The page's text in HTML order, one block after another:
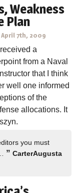
Weakness
Plan
April 7th, 2009
received a
from a Naval
that I think
well one informed
of the
allocations. It
you must
” CarterAugusta